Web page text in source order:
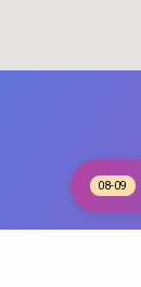
08-09